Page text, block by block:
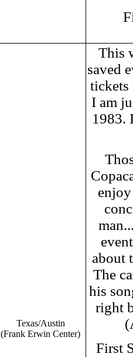
Texas/Austin
(Frank Erwin Center)
This
saved
tickets
I am
1983.
about
The
his
right
First